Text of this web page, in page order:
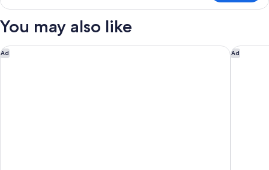
Room
floor)
You may also like
Ad
The Hotel Ad